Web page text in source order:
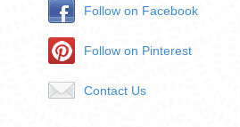
Follow on Facebook
Follow on Pinterest
Contact Us